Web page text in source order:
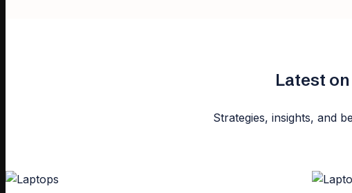
Latest
Strategies, insights, and